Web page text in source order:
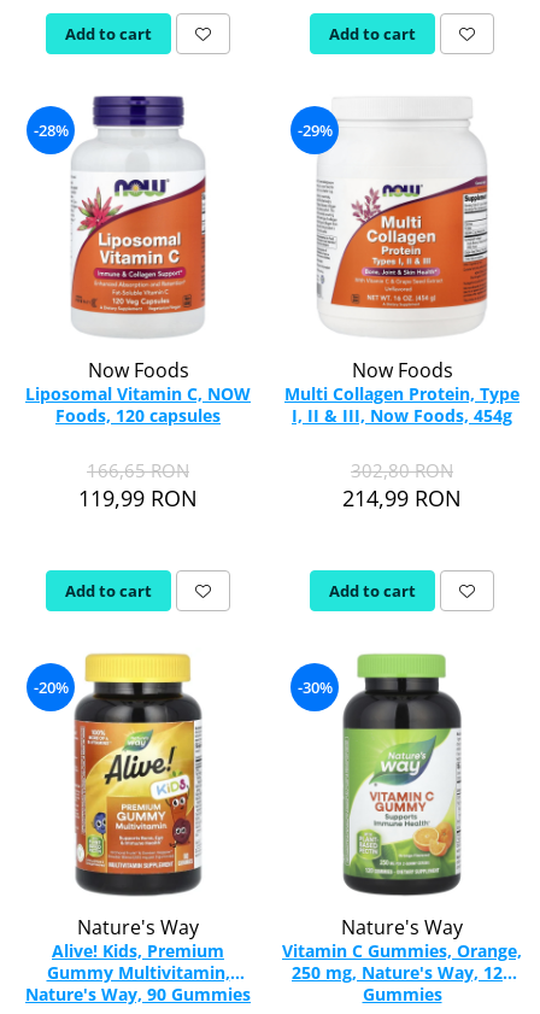
Add to cart Add to cart
-28%
Now Foods
Liposomal Vitamin C, NOW
Foods, 120 capsules
166,65 RON
119,99 RON
Add to cart
-29%
Now Foods
Multi Collagen Protein, Type
I, II & III, Now Foods, 454g
302,80 RON
214,99 RON
Add to cart
-20%
Nature's Way
Alive! Kids, Premium
Gummy Multivitamin,
Nature's Way, 90 Gummies
-30%
Nature's Way
Vitamin C Gummies, Orange,
250 mg, Nature's Way, 120
Gummies